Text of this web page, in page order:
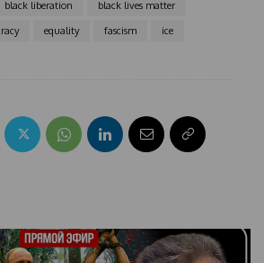
black liberation
black lives matter
equality fascism
ice